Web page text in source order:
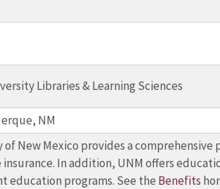
Libraries & Learning Sciences
NM
of New Mexico provides a
insurance. In addition, UNM offers
education programs. See the Benefits